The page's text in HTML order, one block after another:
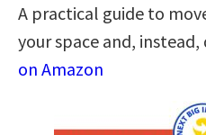
A practical guide to
your space and,
on Amazon